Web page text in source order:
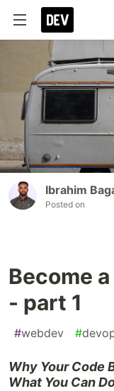
Ibrahim
Posted on
Become
- part 1
#webdev #
Why Your Code
What You Can